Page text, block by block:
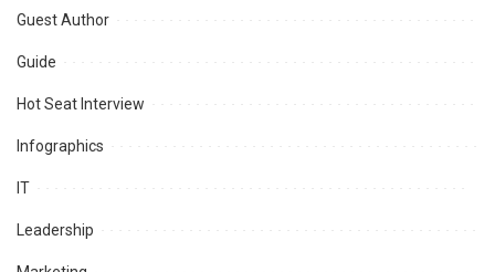
Guest Author
Guide
Hot Seat Interview
Infographics
IT
Leadership